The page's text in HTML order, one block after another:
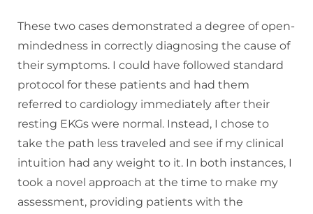
These two cases demonstrated a degree of open-
mindedness in correctly diagnosing the cause of
their symptoms. I could have followed standard
protocol for these patients and had them
referred to cardiology immediately after their
resting EKGs were normal. Instead, I chose to
take the path less traveled and see if my clinical
intuition had any weight to it. In both instances, I
took a novel approach at the time to make my
assessment, providing patients with the